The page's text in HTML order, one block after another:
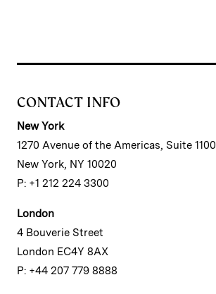
CONTACT INFO
New York
1270 Avenue of the Americas, Suite 1100
New York, NY 10020
P: +1 212 224 3300
London
4 Bouverie Street
London EC4Y 8AX
P: +44 207 779 8888